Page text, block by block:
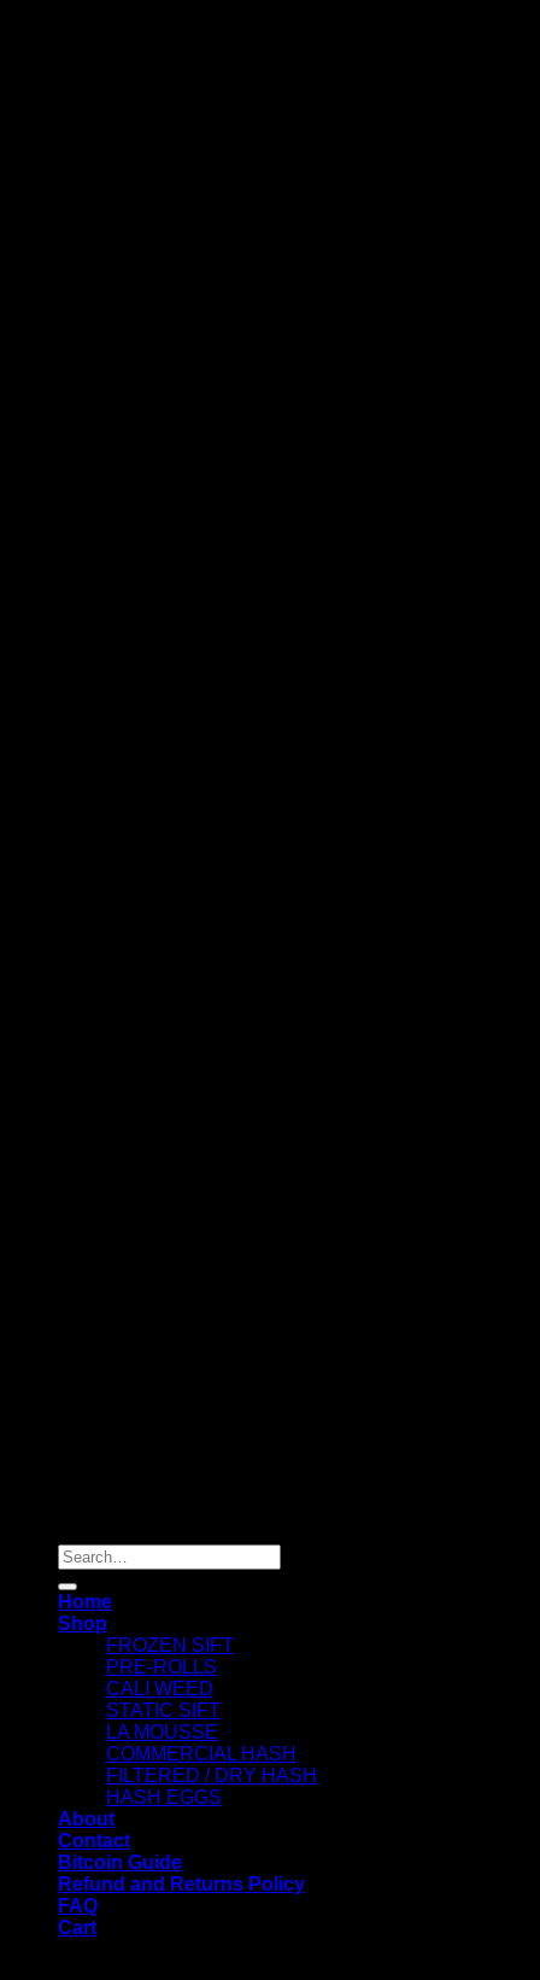
Search
for:
Home
Shop
FROZEN SIFT
PRE-ROLLS
CALI WEED
STATIC SIFT
LA MOUSSE
COMMERCIAL HASH
FILTERED / DRY HASH
HASH EGGS
About
Contact
Bitcoin Guide
Refund and Returns Policy
FAQ
Cart